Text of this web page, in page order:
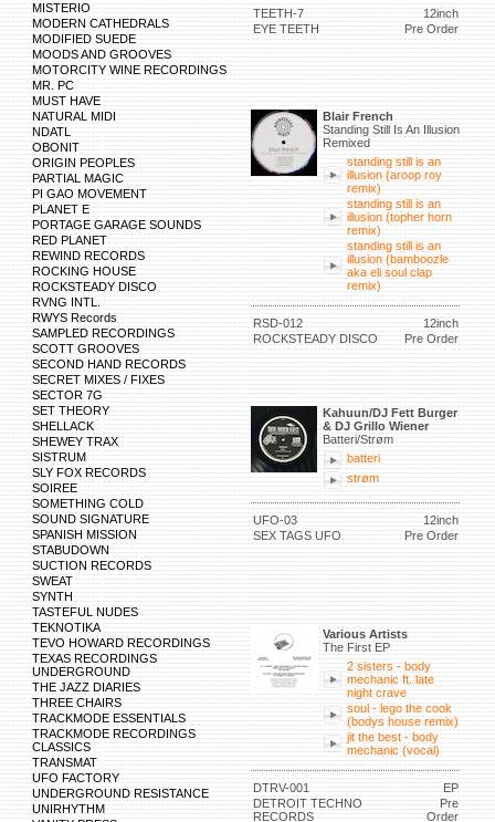
MISTERIO
MODERN CATHEDRALS
MODIFIED SUEDE
MOODS AND GROOVES
MOTORCITY WINE RECORDINGS
MR. PC
MUST HAVE
NATURAL MIDI
NDATL
OBONIT
ORIGIN PEOPLES
PARTIAL MAGIC
PI GAO MOVEMENT
PLANET E
PORTAGE GARAGE SOUNDS
RED PLANET
REWIND RECORDS
ROCKING HOUSE
ROCKSTEADY DISCO
RVNG INTL.
RWYS Records
SAMPLED RECORDINGS
SCOTT GROOVES
SECOND HAND RECORDS
SECRET MIXES / FIXES
SECTOR 7G
SET THEORY
SHELLACK
SHEWEY TRAX
SISTRUM
SLY FOX RECORDS
SOIREE
SOMETHING COLD
SOUND SIGNATURE
SPANISH MISSION
STABUDOWN
SUCTION RECORDS
SWEAT
SYNTH
TASTEFUL NUDES
TEKNOTIKA
TEVO HOWARD RECORDINGS
TEXAS RECORDINGS
UNDERGROUND
THE JAZZ DIARIES
THREE CHAIRS
TRACKMODE ESSENTIALS
TRACKMODE RECORDINGS
CLASSICS
TRANSMAT
UFO FACTORY
UNDERGROUND RESISTANCE
UNIRHYTHM
TEETH-7
12inch
EYE TEETH
Pre Order
Blair French
Standing Still Is An Illusion
Remixed
standing still is an
illusion (aroop roy
remix)
standing still is an
illusion (topher horn
remix)
standing still is an
illusion (bamboozle
aka eli soul clap
remix)
RSD-012
12inch
ROCKSTEADY DISCO
Pre Order
Kahuun/DJ Fett Burger
& DJ Grillo Wiener
Batteri/Strøm
batteri
strøm
UFO-03
12inch
SEX TAGS UFO
Pre Order
Various Artists
The First EP
2 sisters - body
mechanic ft. late
night crave
soul - lego the cook
(bodys house remix)
jit the best - body
mechanic (vocal)
DTRV-001
EP
DETROIT TECHNO
RECORDS
Pre
Order